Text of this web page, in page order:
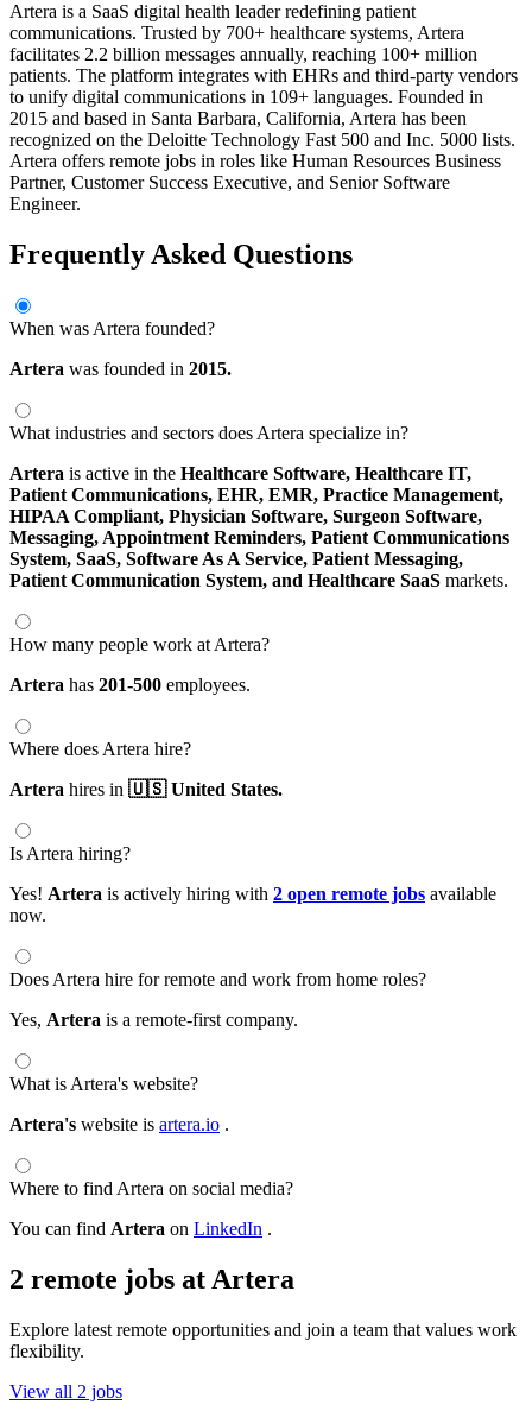
Artera is a SaaS digital health leader redefining patient
communications. Trusted by 700+ healthcare systems, Artera
facilitates 2.2 billion messages annually, reaching 100+ million
patients. The platform integrates with EHRs and third-party vendors
to unify digital communications in 109+ languages. Founded in
2015 and based in Santa Barbara, California, Artera has been
recognized on the Deloitte Technology Fast 500 and Inc. 5000 lists.
Artera offers remote jobs in roles like Human Resources Business
Partner, Customer Success Executive, and Senior Software
Engineer.
Frequently Asked Questions
When was Artera founded?
Artera was founded in 2015.
What industries and sectors does Artera specialize in?
Artera is active in the Healthcare Software, Healthcare IT,
Patient Communications, EHR, EMR, Practice Management,
HIPAA Compliant, Physician Software, Surgeon Software,
Messaging, Appointment Reminders, Patient Communications
System, SaaS, Software As A Service, Patient Messaging,
Patient Communication System, and Healthcare SaaS markets.
How many people work at Artera?
Artera has 201-500 employees.
Where does Artera hire?
Artera hires in 🇺🇸 United States.
Is Artera hiring?
Yes! Artera is actively hiring with 2 open remote jobs available
now.
Does Artera hire for remote and work from home roles?
Yes, Artera is a remote-first company.
What is Artera's website?
Artera's website is artera.io .
Where to find Artera on social media?
You can find Artera on LinkedIn .
2 remote jobs at Artera
Explore latest remote opportunities and join a team that values work
flexibility.
View all 2 jobs